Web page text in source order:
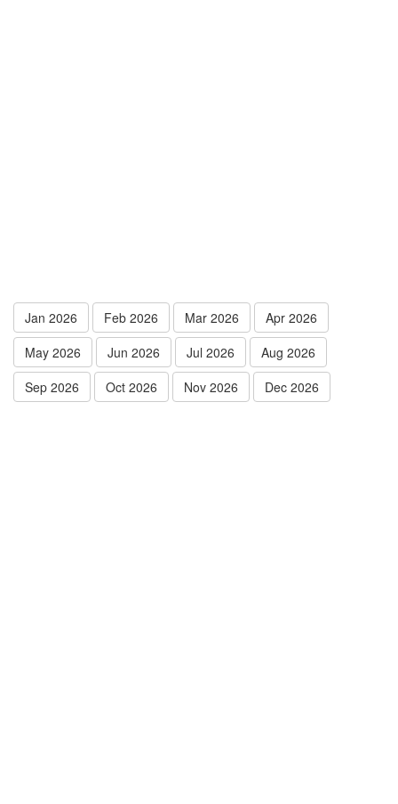
Jan 2026 Feb 2026 Mar 2026
Apr 2026
May 2026
Jun 2026 Jul 2026
Aug 2026
Sep 2026
Oct 2026 Nov 2026 Dec 2026